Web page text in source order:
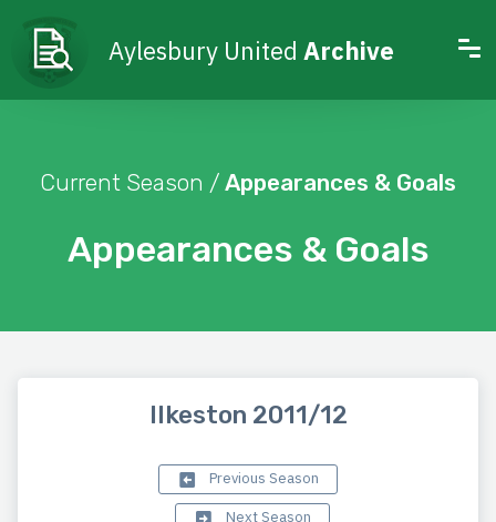
Aylesbury United Archive
Appearances & Goals
Current Season / Appearances & Goals
Ilkeston 2011/12
Previous Season
Next Season